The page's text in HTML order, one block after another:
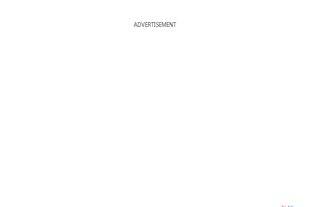
ADVERTISEMENT